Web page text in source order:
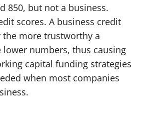
850, but not a business.
scores. A business credit
more trustworthy a
numbers, thus causing
capital funding strategies
when most companies